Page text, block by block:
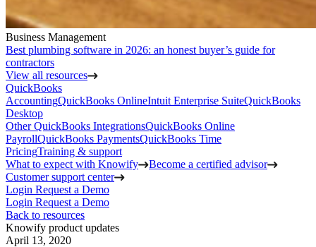
Business Management
Best plumbing software in 2026: an honest buyer’s guide for
contractors
View all resources
QuickBooks
AccountingQuickBooks OnlineIntuit Enterprise SuiteQuickBooks
Desktop
Other QuickBooks IntegrationsQuickBooks Online
PayrollQuickBooks PaymentsQuickBooks Time
PricingTraining & support
What to expect with Knowify
Become a certified advisor
Customer support center
Login Request a Demo
Login Request a Demo
Back to resources
Knowify product updates
April 13, 2020